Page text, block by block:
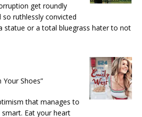
get roundly
ruthlessly convicted
statue or a total bluegrass hater to not
Your Shoes”
that manages to
Eat your heart